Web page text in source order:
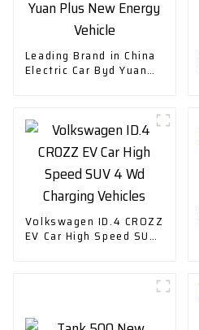
Leading Brand in China
Electric Car Byd Yuan
Volkswagen ID.4 CROZZ
EV Car High Speed SUV